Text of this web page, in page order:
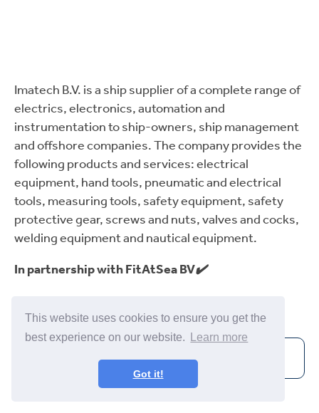
This website uses cookies to ensure you get the
best experience on our website.
Learn more
Got it!
Imatech B.V. is a ship supplier of a complete range of
electrics, electronics, automation and
instrumentation to ship-owners, ship management
and offshore companies. The company provides the
following products and services: electrical
equipment, hand tools, pneumatic and electrical
tools, measuring tools, safety equipment, safety
protective gear, screws and nuts, valves and cocks,
welding equipment and nautical equipment.
In partnership with FitAtSea BV✔️
Visit Website